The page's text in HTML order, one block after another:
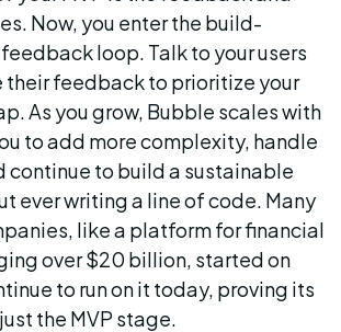
Now, you enter the build-
loop. Talk to your users
their feedback to prioritize your
As you grow, Bubble scales with
to add more complexity, handle
continue to build a sustainable
ever writing a line of code. Many
like a platform for financial
over $20 billion, started on
to run on it today, proving its
the MVP stage.